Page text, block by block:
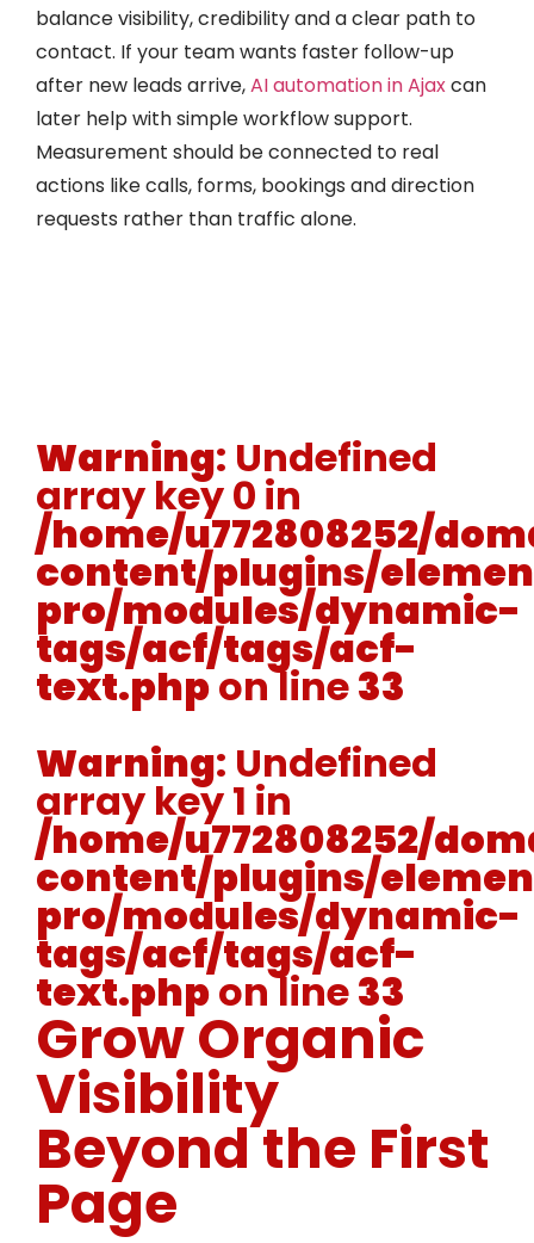
balance visibility, credibility and a clear path to
contact. If your team wants faster follow-up
after new leads arrive,AI automation in Ajaxcan
later help with simple workflow support.
Measurement should be connected to real
actions like calls, forms, bookings and direction
requests rather than traffic alone.
Warning: Undefined
array key 0 in
/home/u772808252/
content/plugins/
pro/modules/dynamic-
tags/acf/tags/acf-
text.phpon line33
Warning: Undefined
array key 1 in
/home/u772808252/
content/plugins/
pro/modules/dynamic-
tags/acf/tags/acf-
text.phpon line33
Grow Organic
Visibility
Beyond the First
Page